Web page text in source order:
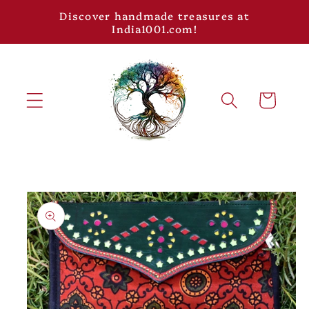
Skip toDiscover handmade treasures at
India1001.com!
Cart
Skip to
product
information